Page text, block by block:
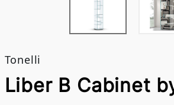
Tonelli
Liber B Cabinet